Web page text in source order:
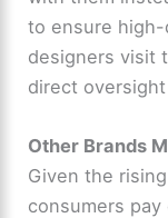
to ensure high-
designers visit
direct
Other Brands
Given the
consumers